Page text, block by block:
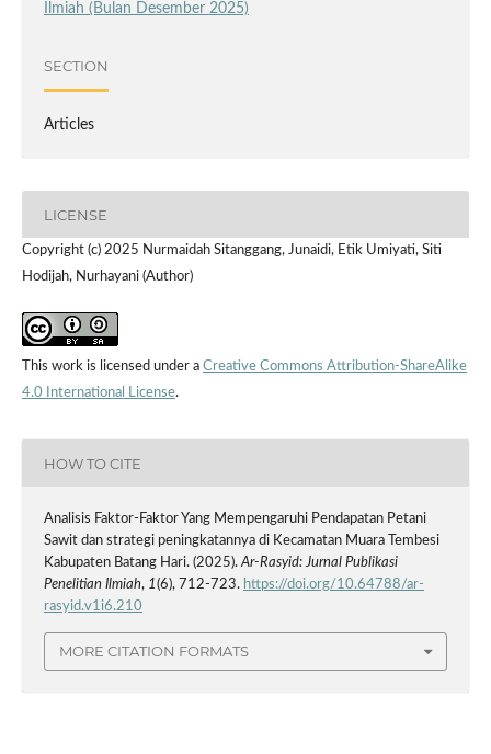
Ilmiah (Bulan Desember 2025)
SECTION
Articles
LICENSE
Copyright (c) 2025 Nurmaidah Sitanggang, Junaidi, Etik Umiyati, Siti
Hodijah, Nurhayani (Author)
This work is licensed under a Creative Commons Attribution-ShareAlike
4.0 International License.
HOW TO CITE
Analisis Faktor-Faktor Yang Mempengaruhi Pendapatan Petani
Sawit dan strategi peningkatannya di Kecamatan Muara Tembesi
Kabupaten Batang Hari. (2025).Ar-Rasyid: Jurnal Publikasi
Penelitian Ilmiah, 1(6), 712-723. https://doi.org/10.64788/ar-
rasyid.v1i6.210
MORE CITATION FORMATS